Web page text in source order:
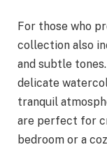
For those who
collection also
and subtle
delicate
tranquil
are perfect for
bedroom or a